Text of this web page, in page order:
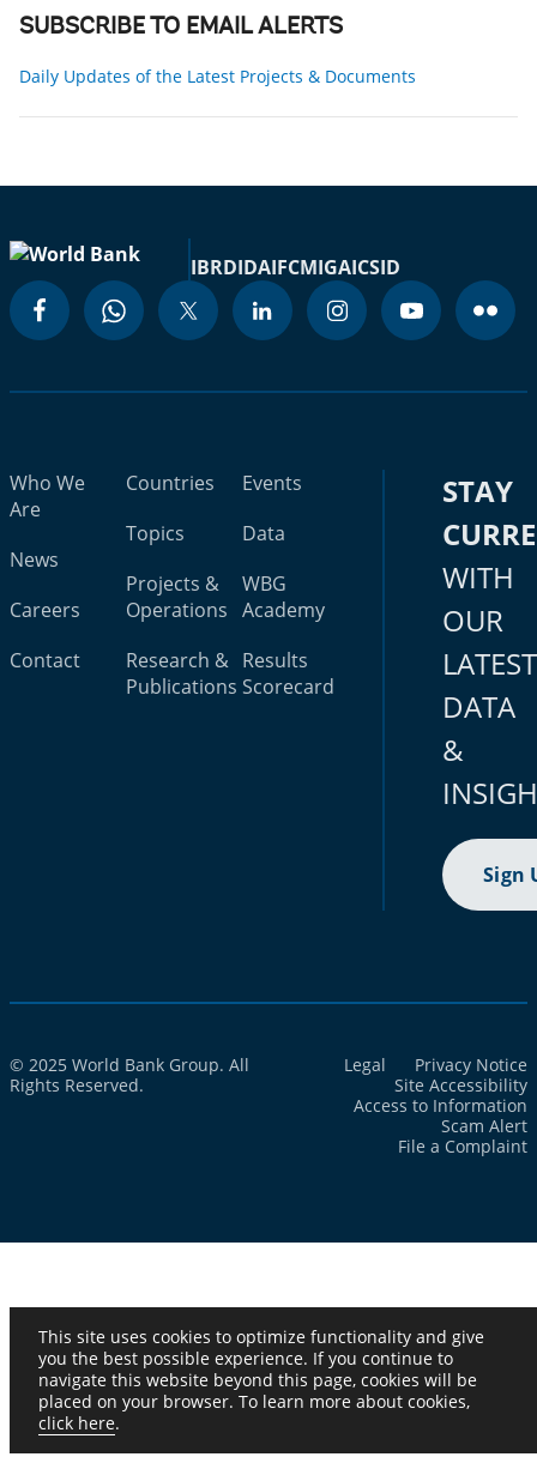
SUBSCRIBE TO EMAIL ALERTS
Daily Updates of the Latest Projects & Documents
IBRDIDAIFCMIGAICSID
Who We
Are
News
Careers
Contact
Countries
Topics
Projects &
Operations
Research &
Publications
Events
Data
WBG
Academy
Results
Scorecard
STAY
WITH
OUR
LATEST
DATA
&
Sign
© 2025 World Bank Group. All
Rights Reserved.
Legal
Privacy Notice
Site Accessibility
Access to Information
Scam Alert
File a Complaint
This site uses cookies to optimize functionality and give
you the best possible experience. If you continue to
navigate this website beyond this page, cookies will be
placed on your browser. To learn more about cookies,
click here.